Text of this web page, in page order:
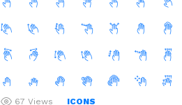
67 Views ICONS